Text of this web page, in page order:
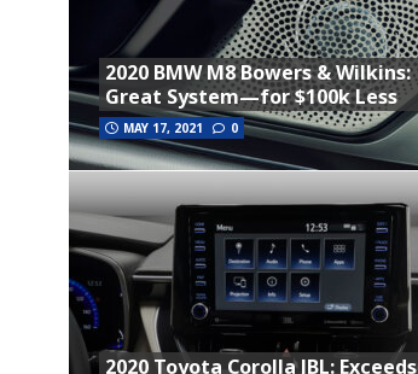
2020 BMW M8 Bowers & Wilkins:
Great System—for $100k Less
MAY 17, 2021 0
2020 Toyota Corolla JBL: Exceeds